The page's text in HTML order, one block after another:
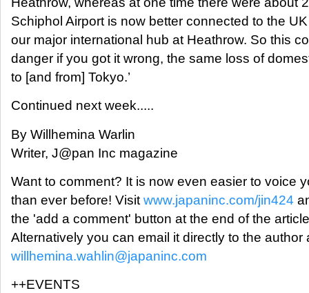
Schiphol Airport is now better connected to the
our major international hub at Heathrow. So this
danger if you got it wrong, the same loss of
to [and from] Tokyo.’
Continued next week.....
By Willhemina Warlin
Writer, J@pan Inc magazine
Want to comment? It is now even easier to voice
than ever before! Visit www.japaninc.com/jin424
the 'add a comment' button at the end of the
Alternatively you can email it directly to the author
willhemina.wahlin@japaninc.com
++EVENTS